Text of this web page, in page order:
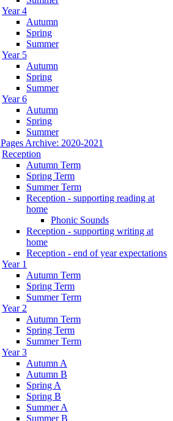
Year 4
Autumn
Spring
Summer
Year 5
Autumn
Spring
Summer
Year 6
Autumn
Spring
Summer
Archive: 2020-2021
Reception
Autumn Term
Spring Term
Summer Term
Reception - supporting reading at
home
Phonic Sounds
Reception - supporting writing at
home
Reception - end of year expectations
Year 1
Autumn Term
Spring Term
Summer Term
Year 2
Autumn Term
Spring Term
Summer Term
Year 3
Autumn A
Autumn B
Spring A
Spring B
Summer A
Summer B